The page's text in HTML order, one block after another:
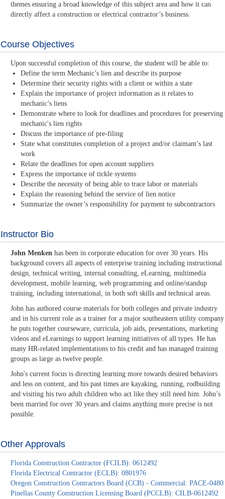
themes ensuring a broad knowledge of this subject area and how it can
directly affect a construction or electrical contractor’s business.
Course Objectives
Upon successful completion of this course, the student will be able to:
Define the term Mechanic’s lien and describe its purpose
Determine their security rights with a client or within a state
Explain the importance of project information as it relates to
mechanic’s liens
Demonstrate where to look for deadlines and procedures for preserving
mechanic's lien rights
Discuss the importance of pre-filing
State what constitutes completion of a project and/or claimant’s last
work
Relate the deadlines for open account suppliers
Express the importance of tickle systems
Describe the necessity of being able to trace labor or materials
Explain the reasoning behind the service of lien notice
Summarize the owner’s responsibility for payment to subcontractors
Instructor Bio
John Menken has been in corporate education for over 30 years. His
background covers all aspects of enterprise training including instructional
design, technical writing, internal consulting, eLearning, multimedia
development, mobile learning, web programming and online/standup
training, including international, in both soft skills and technical areas.
John has authored course materials for both colleges and private industry
and in his current role as a trainer for a major southeastern utility company
he puts together courseware, curricula, job aids, presentations, marketing
videos and eLearnings to support learning initiatives of all types. He has
many HR-related implementations to his credit and has managed training
groups as large as twelve people.
John's current focus is directing learning more towards desired behaviors
and less on content, and his past times are kayaking, running, rodbuilding
and visiting his two adult children who act like they still need him. John’s
been married for over 30 years and claims anything more precise is not
possible.
Other Approvals
Florida Construction Contractor (FCILB): 0612492
Florida Electrical Contractor (ECLB): 0801976
Oregon Construction Contractors Board (CCB) - Commercial: PACE-0480
Pinellas County Construction Licensing Board (PCCLB): CILB-0612492